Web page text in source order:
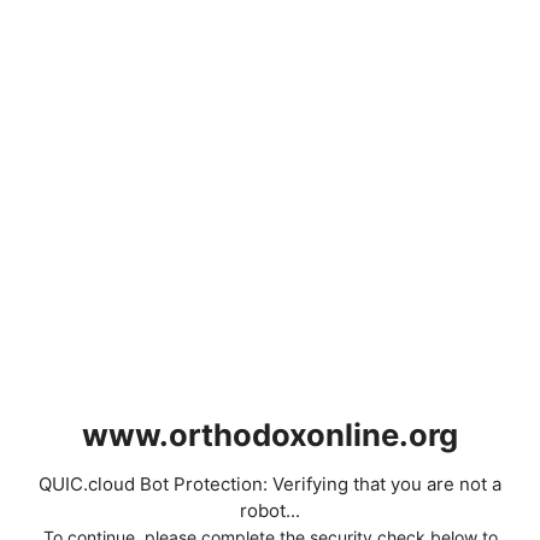
www.orthodoxonline.org
QUIC.cloud Bot Protection: Verifying that you are not a
robot...